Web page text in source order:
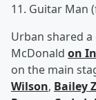
11. Guitar Man
Urban shared
McDonald on
on the main
Wilson, Bailey